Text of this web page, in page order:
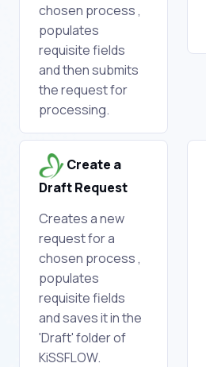
chosen process ,
populates
requisite fields
and then submits
the request for
processing.
Create a
Draft Request
Creates a new
request for a
chosen process ,
populates
requisite fields
and saves it in the
'Draft' folder of
KiSSFLOW.